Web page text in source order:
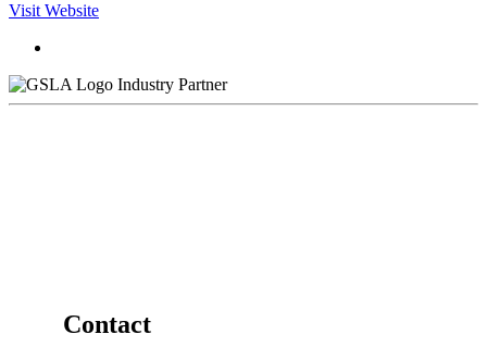
Visit Website
Industry Partner
Contact